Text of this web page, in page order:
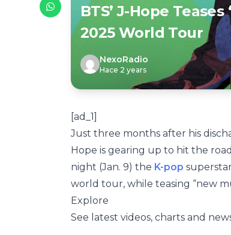
BTS’ J-Hope Teases
2025 World Tour
NexoRadio
Hace 2 years
[ad_1]
Just three months after his
Hope is gearing up to hit the
night (Jan. 9) the K-pop
world tour, while teasing “new
Explore
See latest videos, charts and